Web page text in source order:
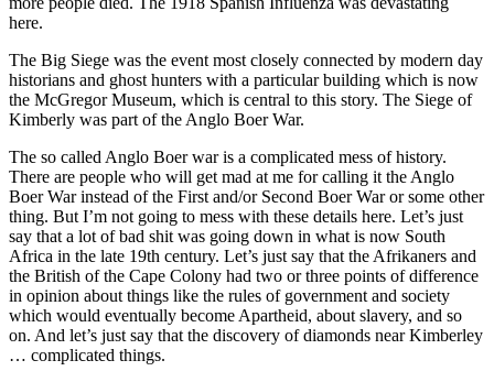
here.
The Big Siege was the event most closely connected by modern day
historians and ghost hunters with a particular building which is now
the McGregor Museum, which is central to this story. The Siege of
Kimberly was part of the Anglo Boer War.
The so called Anglo Boer war is a complicated mess of history.
There are people who will get mad at me for calling it the Anglo
Boer War instead of the First and/or Second Boer War or some other
thing. But I’m not going to mess with these details here. Let’s just
say that a lot of bad shit was going down in what is now South
Africa in the late 19th century. Let’s just say that the Afrikaners and
the British of the Cape Colony had two or three points of difference
in opinion about things like the rules of government and society
which would eventually become Apartheid, about slavery, and so
on. And let’s just say that the discovery of diamonds near Kimberley
… complicated things.